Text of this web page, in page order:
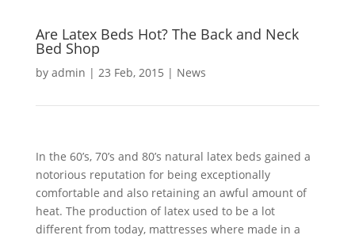
Are Latex Beds Hot? The Back and Neck
Bed Shop
by admin | 23 Feb, 2015 | News
In the 60’s, 70’s and 80’s natural latex beds gained a
notorious reputation for being exceptionally
comfortable and also retaining an awful amount of
heat. The production of latex used to be a lot
different from today, mattresses where made in a